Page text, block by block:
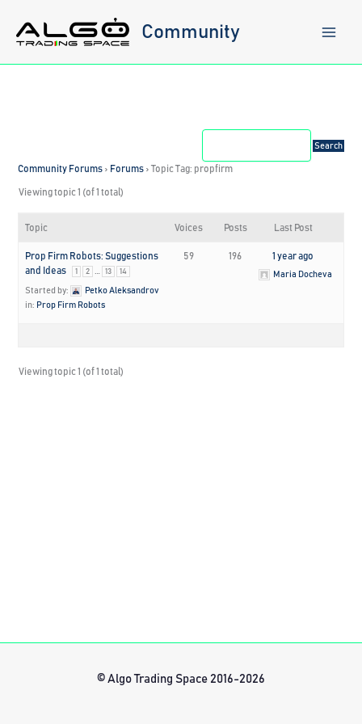
content
Community
Community Forums › Forums › Topic Tag: propfirm
Viewing topic 1 (of 1 total)
Topic Voices Posts Last Post
Prop Firm Robots: Suggestions
and Ideas
1 2 13 14
Started by:
Petko Aleksandrov
in: Prop Firm Robots
59 196 1 year ago
Maria Docheva
Viewing topic 1 (of 1 total)
© Algo Trading Space 2016-2026